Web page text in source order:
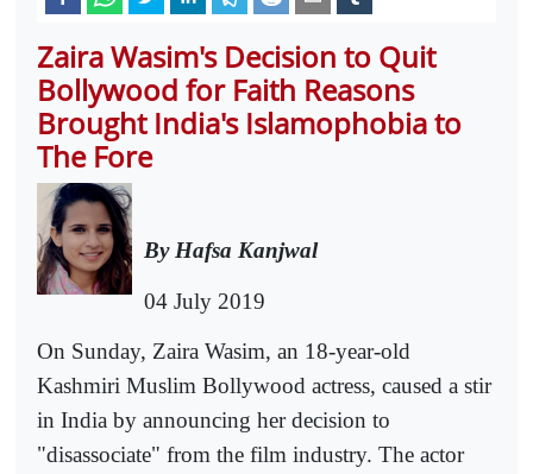
Zaira Wasim's Decision to Quit
Bollywood for Faith Reasons
Brought India's Islamophobia to
The Fore
By Hafsa Kanjwal
04 July 2019
On Sunday, Zaira Wasim, an 18-year-old
Kashmiri Muslim Bollywood actress, caused a stir
in India by announcing her decision to
"disassociate" from the film industry. The actor